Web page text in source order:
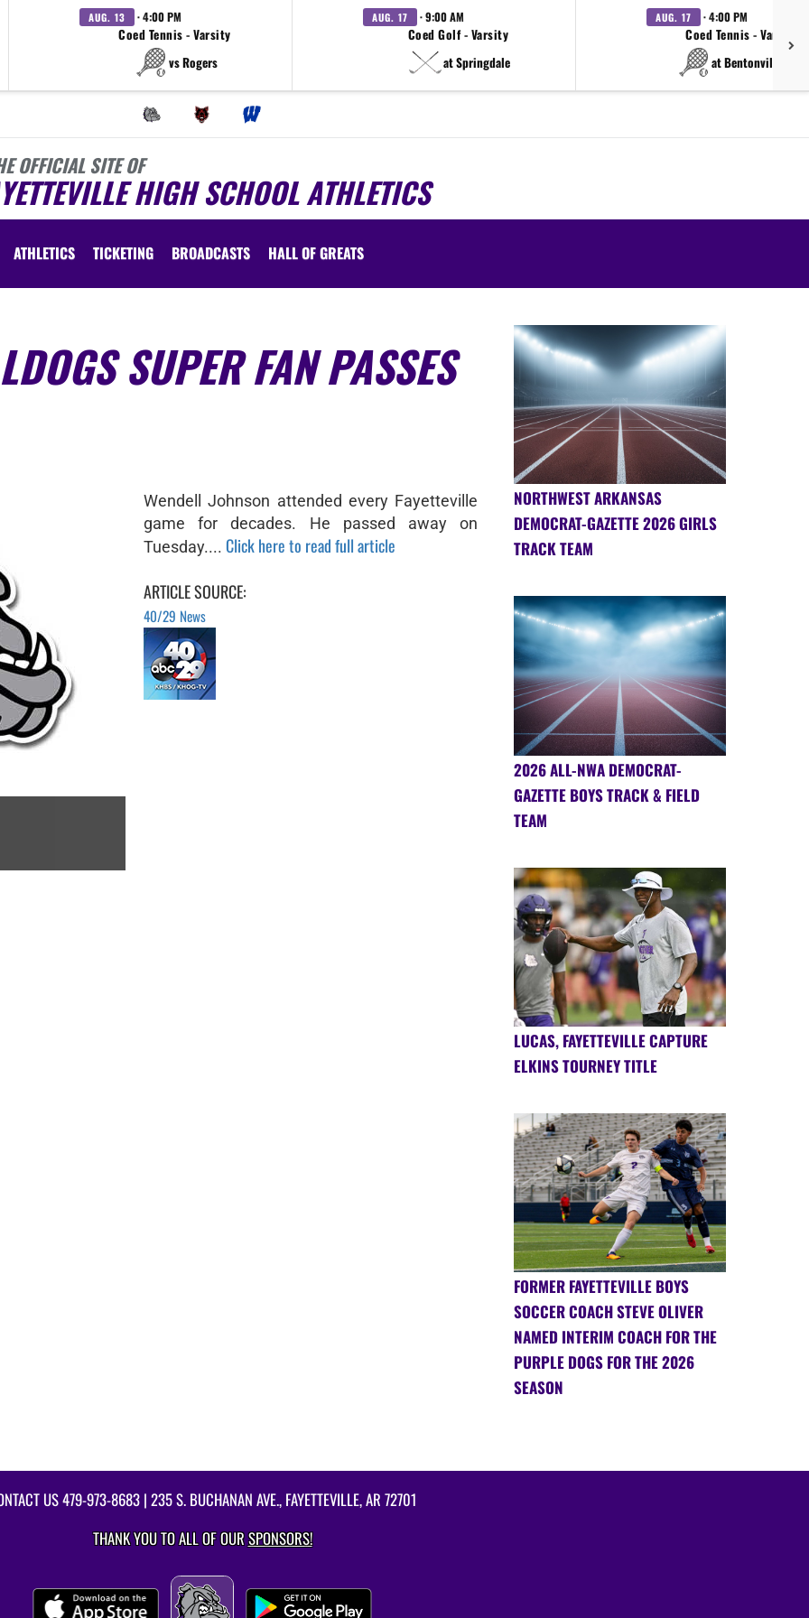
AUG. 13 · 4:00 PM
Coed Tennis - Varsity
vs Rogers
AUG. 17 · 9:00 AM
Coed Golf - Varsity
at Springdale
AUG. 17 · 4:00 PM
Coed Tennis - Varsity
at Bentonville West
OFFICIAL SITE OF
HIGH SCHOOL ATHLETICS
ATHLETICS TICKETING BROADCASTS HALL OF GREATS
SUPER FAN PASSES
Wendell Johnson attended every Fayetteville
game for decades. He passed away on
Tuesday.... Click here to read full article
ARTICLE SOURCE:
40/29 News
NORTHWEST ARKANSAS
DEMOCRAT-GAZETTE 2026 GIRLS
TRACK TEAM
2026 ALL-NWA DEMOCRAT-
GAZETTE BOYS TRACK & FIELD
TEAM
LUCAS, FAYETTEVILLE CAPTURE
ELKINS TOURNEY TITLE
FORMER FAYETTEVILLE BOYS
SOCCER COACH STEVE OLIVER
NAMED INTERIM COACH FOR THE
PURPLE DOGS FOR THE 2026
SEASON
US479-973-8683 | 235 S. BUCHANAN AVE., FAYETTEVILLE, AR 72701
THANK YOU TO ALL OF OURSPONSORS!